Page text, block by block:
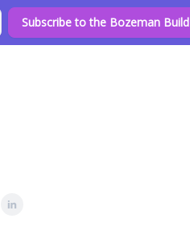
Subscribe to the Bozeman Build